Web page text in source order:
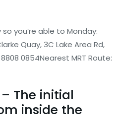
you’re able to Monday:
Quay, 3C Lake Area Rd,
0854Nearest MRT Route:
The initial
inside the